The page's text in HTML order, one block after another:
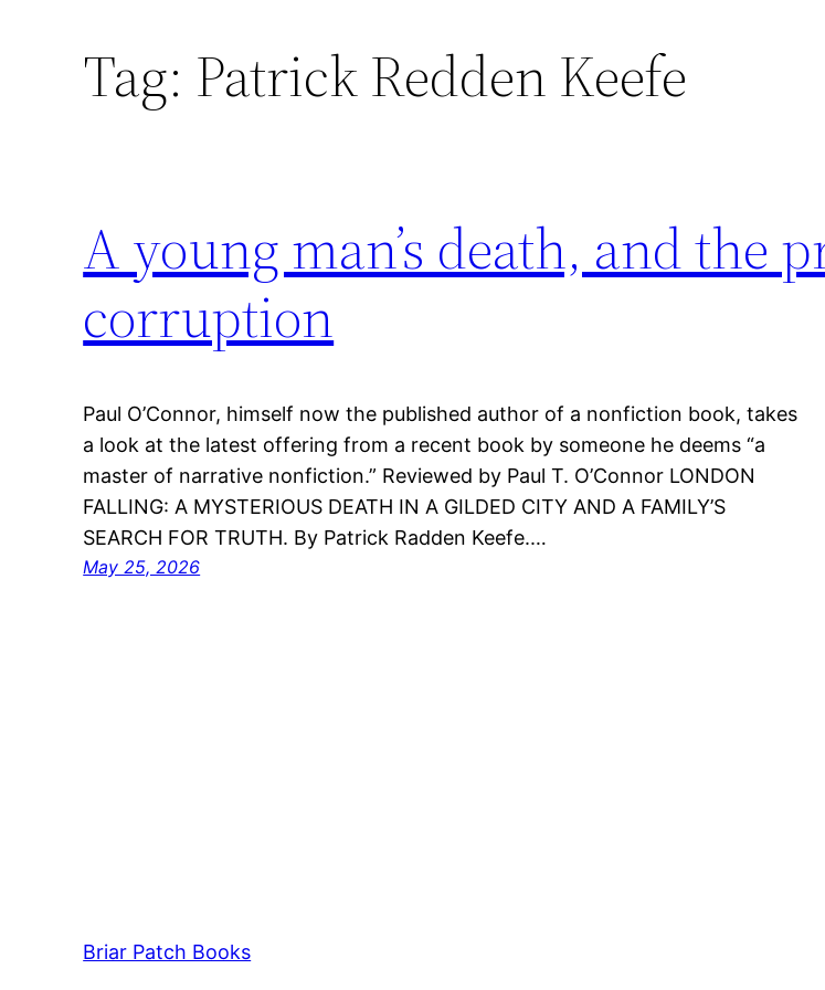
Tag: Patrick Redden Keefe
A young man’s death, and the
corruption
Paul O’Connor, himself now the published author of a nonfiction book, takes
a look at the latest offering from a recent book by someone he deems “a
master of narrative nonfiction.” Reviewed by Paul T. O’Connor LONDON
FALLING: A MYSTERIOUS DEATH IN A GILDED CITY AND A FAMILY’S
SEARCH FOR TRUTH. By Patrick Radden Keefe.…
May 25, 2026
Briar Patch Books